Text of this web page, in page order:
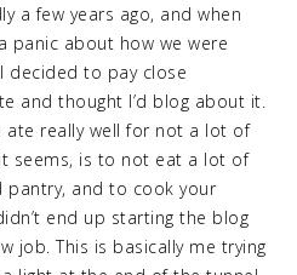
a few years ago, and when
panic about how we were
decided to pay close
and thought I’d blog about it.
really well for not a lot of
seems, is to not eat a lot of
pantry, and to cook your
end up starting the blog
job. This is basically me trying